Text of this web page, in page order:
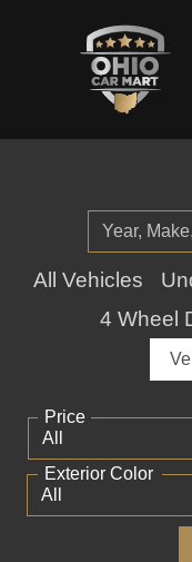
All Vehicles
4 Wheel
Price
Exterior Color